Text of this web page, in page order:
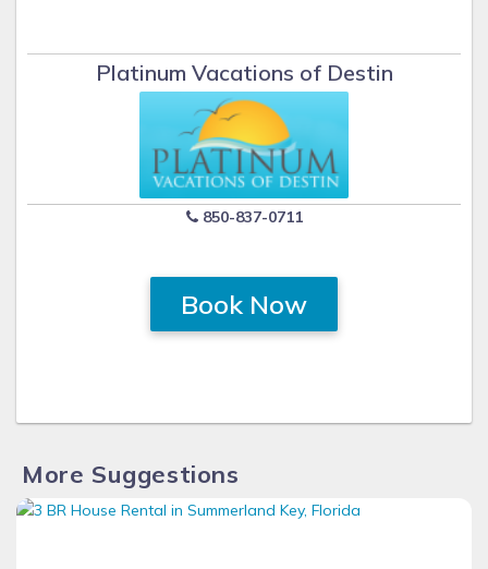
Platinum Vacations of Destin
850-837-0711
Book Now
More Suggestions